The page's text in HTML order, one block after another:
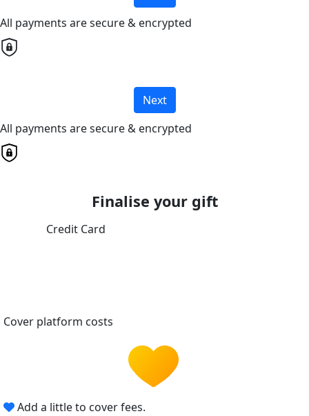
All payments are secure & encrypted
Next
All payments are secure & encrypted
Finalise your gift
Credit Card
Cover platform costs
Add a little to cover fees.